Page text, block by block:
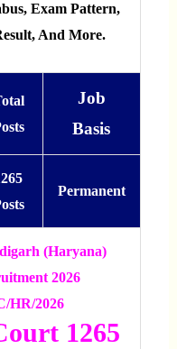
Exam Pattern,
And More.
Job
Basis
Permanent
(Haryana)
2026
HR/2026
1265